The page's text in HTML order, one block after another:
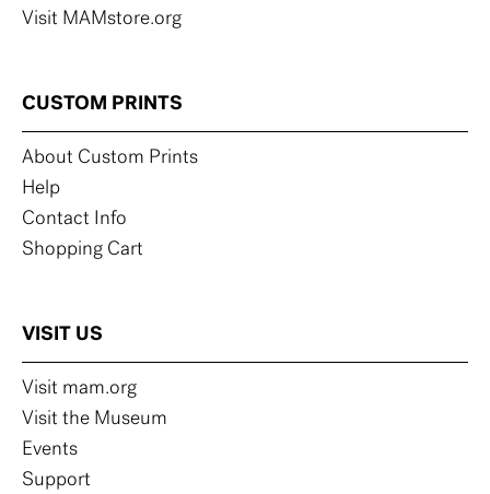
Visit MAMstore.org
CUSTOM PRINTS
About Custom Prints
Help
Contact Info
Shopping Cart
VISIT US
Visit mam.org
Visit the Museum
Events
Support